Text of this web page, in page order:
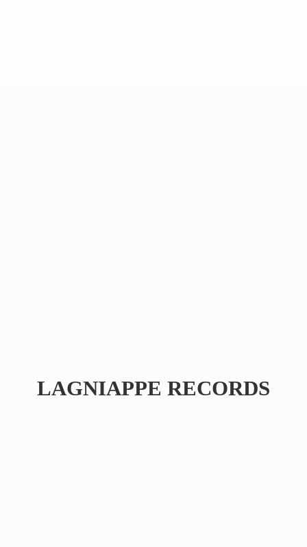
LAGNIAPPE RECORDS